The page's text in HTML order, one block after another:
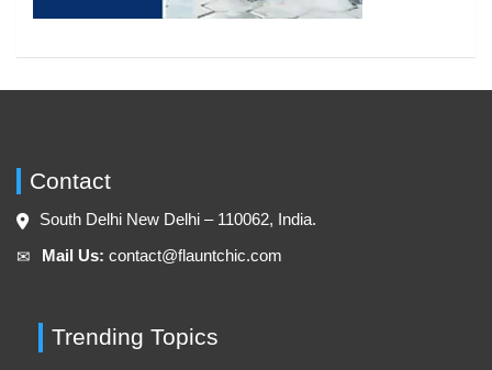
Contact
South Delhi New Delhi – 110062, India.
✉︎ Mail Us: contact@flauntchic.com
Trending Topics